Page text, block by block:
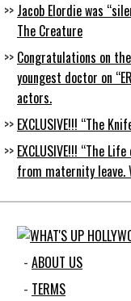
Jacob Elordie was
The Creature
Congratulations on
youngest doctor on
actors.
EXCLUSIVE!!! “The
EXCLUSIVE!!! “The
from maternity
ABOUT US
TERMS